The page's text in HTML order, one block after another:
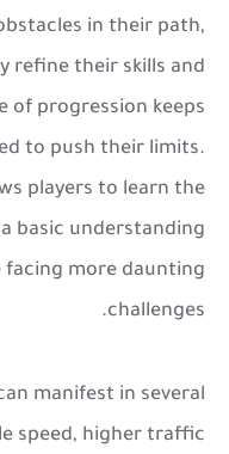
in their path,
refine their skills and
of progression keeps
to push their limits.
players to learn the
basic understanding
facing more daunting
challenges.
manifest in several
speed, higher traffic